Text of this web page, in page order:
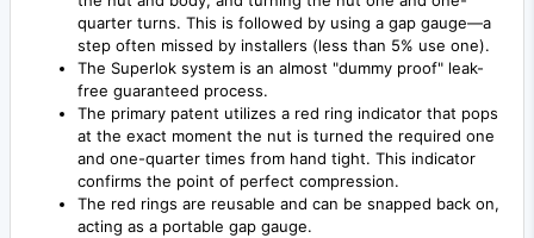
quarter turns. This is followed by using a gap gauge—a
step often missed by installers (less than 5% use one).
The Superlok system is an almost "dummy proof" leak-
free guaranteed process.
The primary patent utilizes a red ring indicator that pops
at the exact moment the nut is turned the required one
and one-quarter times from hand tight. This indicator
confirms the point of perfect compression.
The red rings are reusable and can be snapped back on,
acting as a portable gap gauge.